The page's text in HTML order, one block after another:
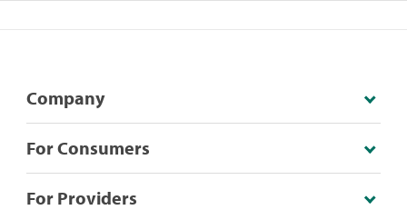
Company
For Consumers
For Providers